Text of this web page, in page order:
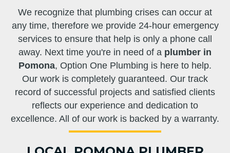
We recognize that plumbing crises can occur at
any time, therefore we provide 24-hour emergency
services to ensure that help is only a phone call
away. Next time you're in need of a plumber in
Pomona, Option One Plumbing is here to help.
Our work is completely guaranteed. Our track
record of successful projects and satisfied clients
reflects our experience and dedication to
excellence. All of our work is backed by a warranty.